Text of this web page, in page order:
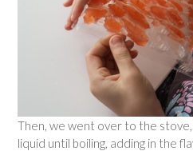
Then, we went over to the
liquid until boiling, adding in the